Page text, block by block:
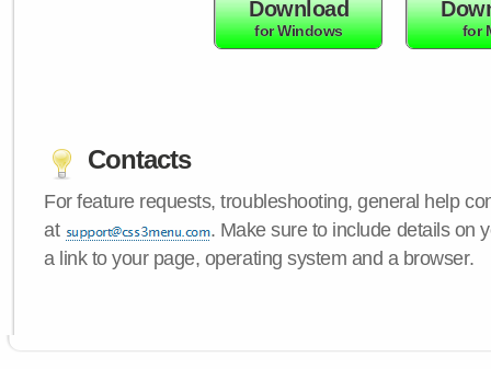
Download
for Windows for
Contacts
For feature requests, troubleshooting, general help
at
. Make sure to include details on
a link to your page, operating system and a browser.